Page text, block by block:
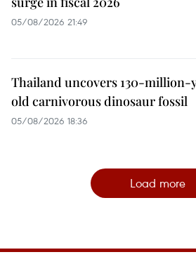
05/08/2026 21:49
Thailand uncovers 130-million-
old carnivorous dinosaur fossil
05/08/2026 18:36
Load more